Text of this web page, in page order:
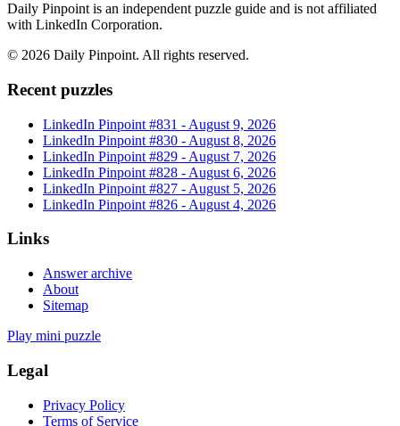
Daily Pinpoint is an independent puzzle guide and is not affiliated
with LinkedIn Corporation.
© 2026 Daily Pinpoint. All rights reserved.
Recent puzzles
LinkedIn Pinpoint #831 - August 9, 2026
LinkedIn Pinpoint #830 - August 8, 2026
LinkedIn Pinpoint #829 - August 7, 2026
LinkedIn Pinpoint #828 - August 6, 2026
LinkedIn Pinpoint #827 - August 5, 2026
LinkedIn Pinpoint #826 - August 4, 2026
Links
Answer archive
About
Sitemap
Play mini puzzle
Legal
Privacy Policy
Terms of Service